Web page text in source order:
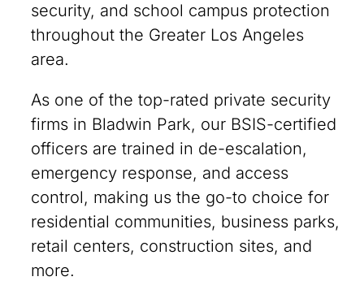
security, and school campus protection
throughout the Greater Los Angeles
area.
As one of the top-rated private security
firms in Bladwin Park, our BSIS-certified
officers are trained in de-escalation,
emergency response, and access
control, making us the go-to choice for
residential communities, business parks,
retail centers, construction sites, and
more.